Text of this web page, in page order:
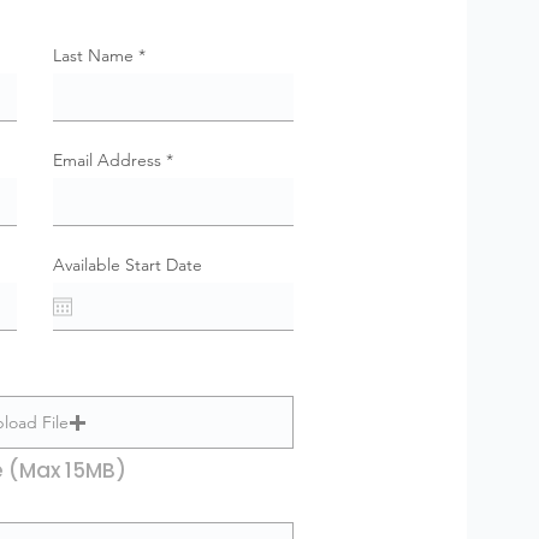
Last Name
Email Address
Available Start Date
File
15MB)